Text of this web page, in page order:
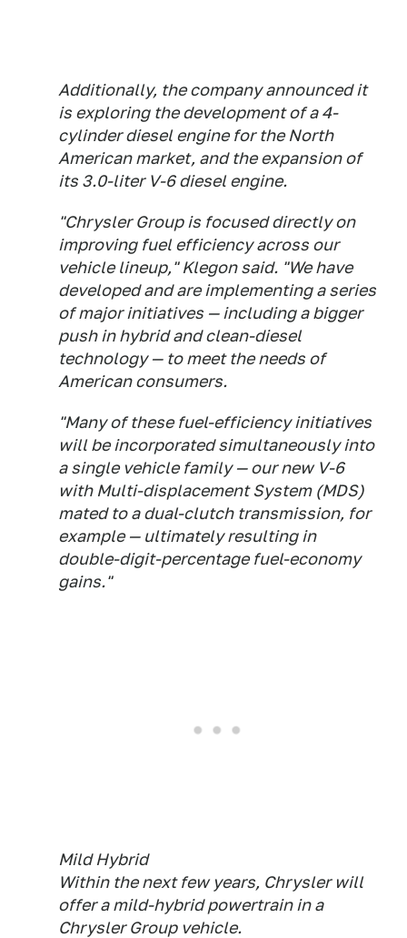
Additionally, the company announced it
is exploring the development of a 4-
cylinder diesel engine for the North
American market, and the expansion of
its 3.0-liter V-6 diesel engine.
"Chrysler Group is focused directly on
improving fuel efficiency across our
vehicle lineup," Klegon said. "We have
developed and are implementing a series
of major initiatives — including a bigger
push in hybrid and clean-diesel
technology — to meet the needs of
American consumers.
"Many of these fuel-efficiency initiatives
will be incorporated simultaneously into
a single vehicle family — our new V-6
with Multi-displacement System (MDS)
mated to a dual-clutch transmission, for
example — ultimately resulting in
double-digit-percentage fuel-economy
gains."
Mild Hybrid
Within the next few years, Chrysler will
offer a mild-hybrid powertrain in a
Chrysler Group vehicle.